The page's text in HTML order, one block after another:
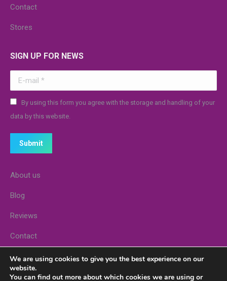
Contact
Stores
SIGN UP FOR NEWS
E-mail *
By using this form you agree with the storage and handling of your
data by this website.
Submit
About us
Blog
Reviews
Contact
Stores
We are using cookies to give you the best experience on our
website.
You can find out more about which cookies we are using or